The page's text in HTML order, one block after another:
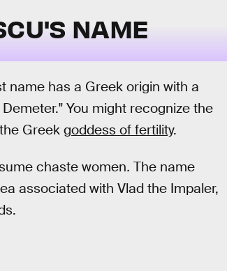
'S NAME
name has a Greek origin with a
You might recognize the
Greek goddess of fertility.
chaste women. The name
associated with Vlad the Impaler,